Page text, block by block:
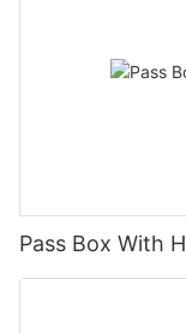
Pass Box With